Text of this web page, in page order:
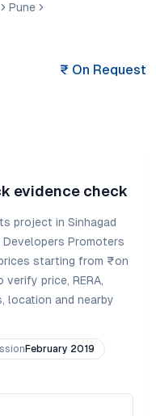
Pune
₹ On Request
evidence check
project in Sinhagad
Promoters
starting from ₹on
verify price, RERA,
location and nearby
February 2019